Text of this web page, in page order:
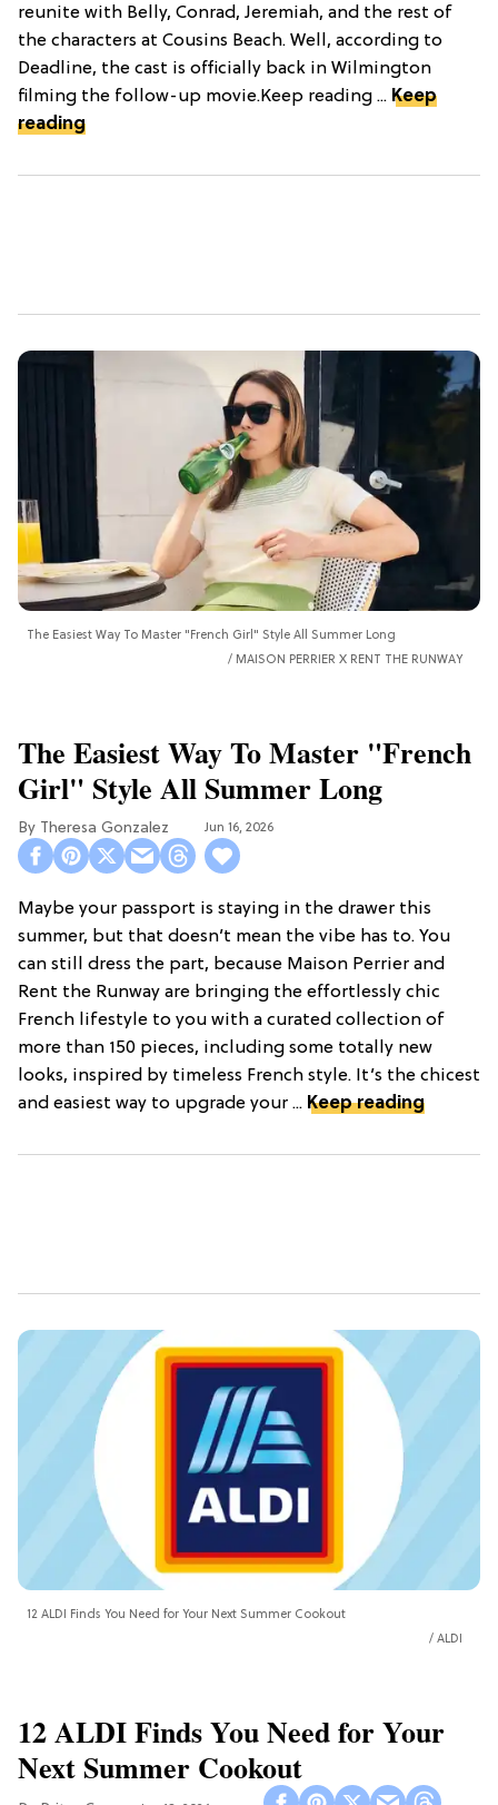
reunite with Belly, Conrad, Jeremiah, and the rest of
the characters at Cousins Beach. Well, according to
Deadline, the cast is officially back in Wilmington
filming the follow-up movie.Keep reading ... Keep
reading
The Easiest Way To Master "French Girl" Style All Summer Long
MAISON PERRIER X RENT THE RUNWAY
The Easiest Way To Master "French
Girl" Style All Summer Long
Theresa Gonzalez Jun 16, 2026
Maybe your passport is staying in the drawer this
summer, but that doesn’t mean the vibe has to. You
can still dress the part, because Maison Perrier and
Rent the Runway are bringing the effortlessly chic
French lifestyle to you with a curated collection of
more than 150 pieces, including some totally new
looks, inspired by timeless French style. It’s the chicest
and easiest way to upgrade your ... Keep reading
12 ALDI Finds You Need for Your Next Summer Cookout
ALDI
12 ALDI Finds You Need for Your
Next Summer Cookout